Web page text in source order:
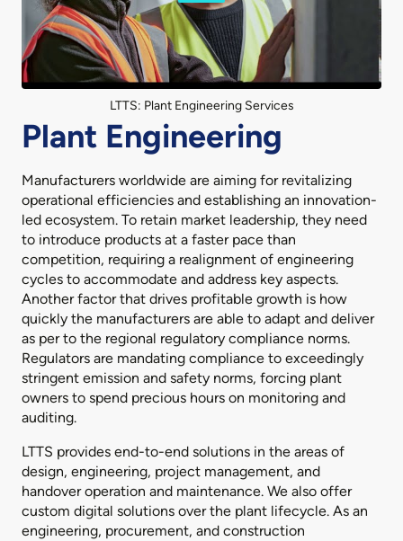
Plant Engineering
Manufacturers worldwide are aiming for revitalizing
operational efficiencies and establishing an innovation-
led ecosystem. To retain market leadership, they need
to introduce products at a faster pace than
competition, requiring a realignment of engineering
cycles to accommodate and address key aspects.
Another factor that drives profitable growth is how
quickly the manufacturers are able to adapt and deliver
as per to the regional regulatory compliance norms.
Regulators are mandating compliance to exceedingly
stringent emission and safety norms, forcing plant
owners to spend precious hours on monitoring and
auditing.
LTTS provides end-to-end solutions in the areas of
design, engineering, project management, and
handover operation and maintenance. We also offer
custom digital solutions over the plant lifecycle. As an
engineering, procurement, and construction
LTTS: Plant Engineering Services